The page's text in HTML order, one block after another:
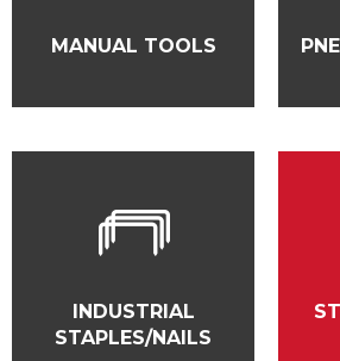
MANUAL TOOLS
INDUSTRIAL
STAPLES/NAILS